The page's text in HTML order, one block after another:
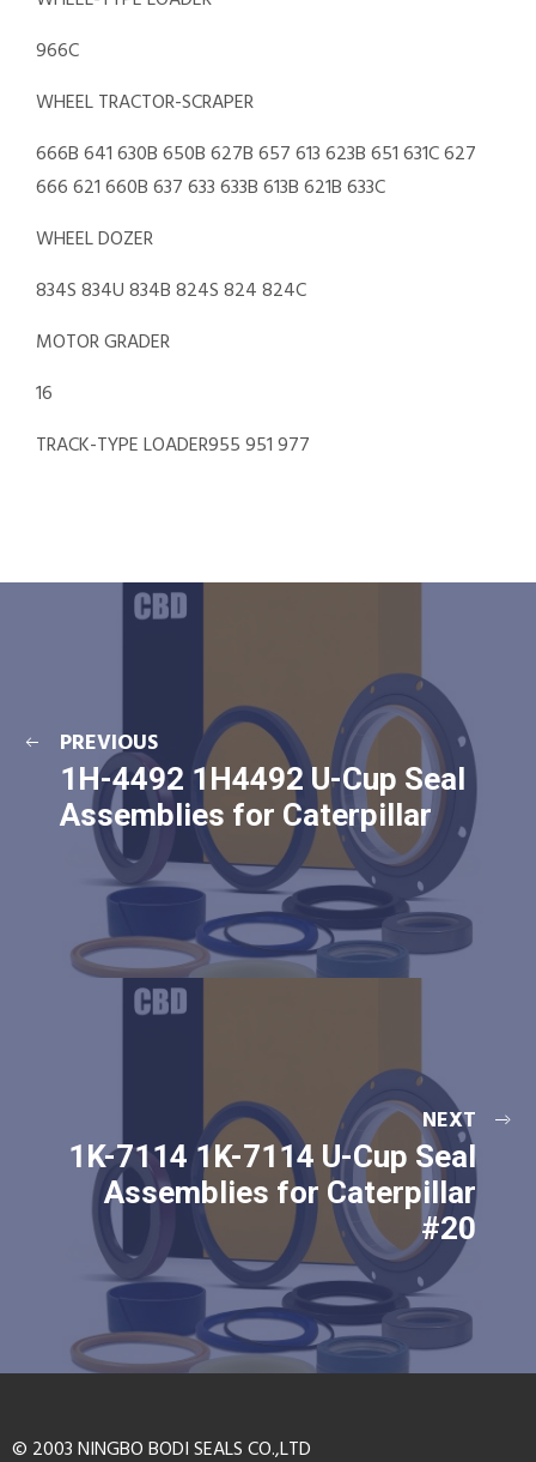
966C
WHEEL TRACTOR-SCRAPER
666B 641 630B 650B 627B 657 613 623B 651 631C 627
666 621 660B 637 633 633B 613B 621B 633C
WHEEL DOZER
834S 834U 834B 824S 824 824C
MOTOR GRADER
16
TRACK-TYPE LOADER955 951 977
PREVIOUS
1H-4492 1H4492 U-Cup Seal
Assemblies for Caterpillar
NEXT
1K-7114 1K-7114 U-Cup Seal
Assemblies for Caterpillar
#20
© 2003 NINGBO BODI SEALS CO.,LTD